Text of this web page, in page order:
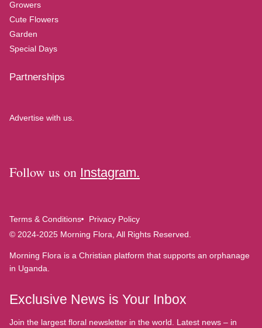
Growers
Cute Flowers
Garden
Special Days
Partnerships
Advertise with us.
Follow us on Instagram.
Terms & Conditions
Privacy Policy
© 2024-2025 Morning Flora, All Rights Reserved.
Morning Flora is a Christian platform that supports an orphanage
in Uganda.
Exclusive News is Your Inbox
Join the largest floral newsletter in the world. Latest news – in